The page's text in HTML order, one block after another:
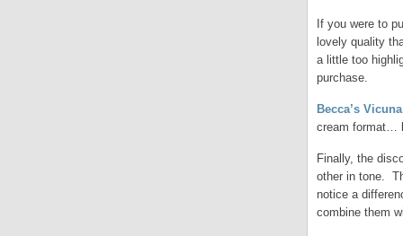
If you were to
lovely quality
a little too
purchase.
Becca’s Vicuna
cream format…
Finally, the
other in tone.
notice a
combine them